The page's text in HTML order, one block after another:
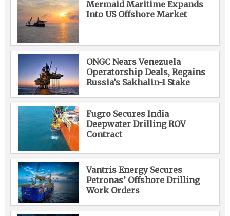
Mermaid Maritime Expands
Into US Offshore Market
ONGC Nears Venezuela
Operatorship Deals, Regains
Russia’s Sakhalin-1 Stake
Fugro Secures India
Deepwater Drilling ROV
Contract
Vantris Energy Secures
Petronas’ Offshore Drilling
Work Orders